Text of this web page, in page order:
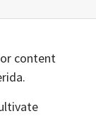
content